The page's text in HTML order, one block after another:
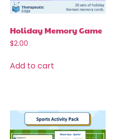
Holiday Memory Game
$2.00
Add to cart